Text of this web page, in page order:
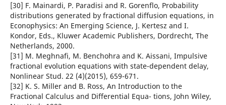
[30] F. Mainardi, P. Paradisi and R. Gorenflo, Probability
distributions generated by fractional diffusion equations, in
Econophysics: An Emerging Science, J. Kertesz and I.
Kondor, Eds., Kluwer Academic Publishers, Dordrecht, The
Netherlands, 2000.
[31] M. Meghnafi, M. Benchohra and K. Aissani, Impulsive
fractional evolution equations with state-dependent delay,
Nonlinear Stud. 22 (4)(2015), 659-671.
[32] K. S. Miller and B. Ross, An Introduction to the
Fractional Calculus and Differential Equa- tions, John Wiley,